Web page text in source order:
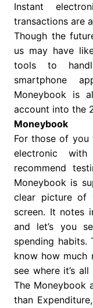
Instant
transactions are
Though the
us may have
tools to
smartphone
Moneybook is
account into the
Moneybook
For those of
electronic
recommend
Moneybook is
clear picture of
screen. It notes
and let’s you
spending habits.
know how much
see where it’s
The Moneybook
than